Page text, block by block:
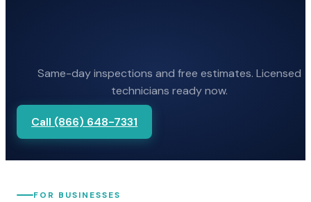
Same-day inspections and free estimates. Licensed
technicians ready now.
Call (866) 648-7331
FOR BUSINESSES